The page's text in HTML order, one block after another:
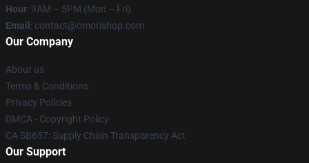
Hour: 9AM – 5PM (Mon – Fri)
Email : contact@omorishop.com
Our Company
About us
Terms & Conditions
Privacy Policies
DMCA - Copyright Policy
CA SB657: Supply Chain Transparency Act
Our Support